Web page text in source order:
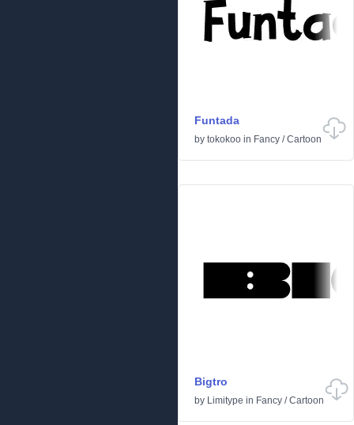
Funtada
by tokokoo in Fancy /Cartoon
Bigtro
by Limitype in Fancy /Cartoon